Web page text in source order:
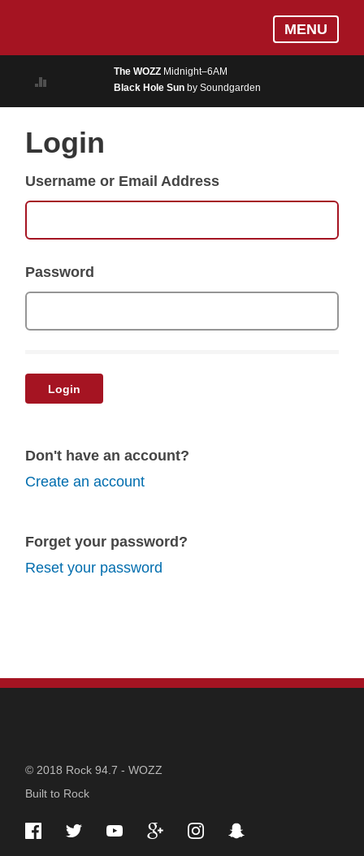
MUSIC
ON AIR
PODCASTS
MENU
The WOZZ Midnight–6AM
Black Hole Sun by Soundgarden
Login
Username or Email Address
Password
Login
Don't have an account?
Create an account
Forget your password?
Reset your password
STATION
INFORMATION
© 2018 Rock 94.7 - WOZZ
Built to Rock